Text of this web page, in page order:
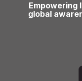
Empowering
global